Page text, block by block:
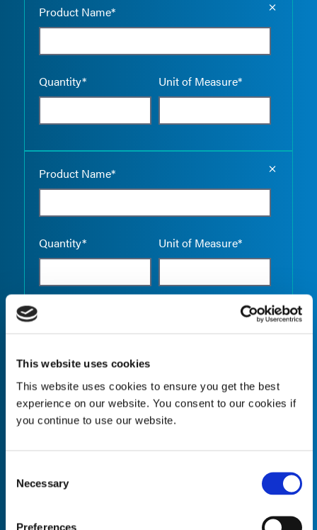
This website uses cookies
This website uses cookies to ensure you get the best
experience on our website. You consent to our cookies if
you continue to use our website.
Selection
Necessary
Preferences
Product Name*
Quantity* Unit of Measure*
Product Name*
Quantity* Unit of Measure*
Quantity* Unit of Measure*
Empty